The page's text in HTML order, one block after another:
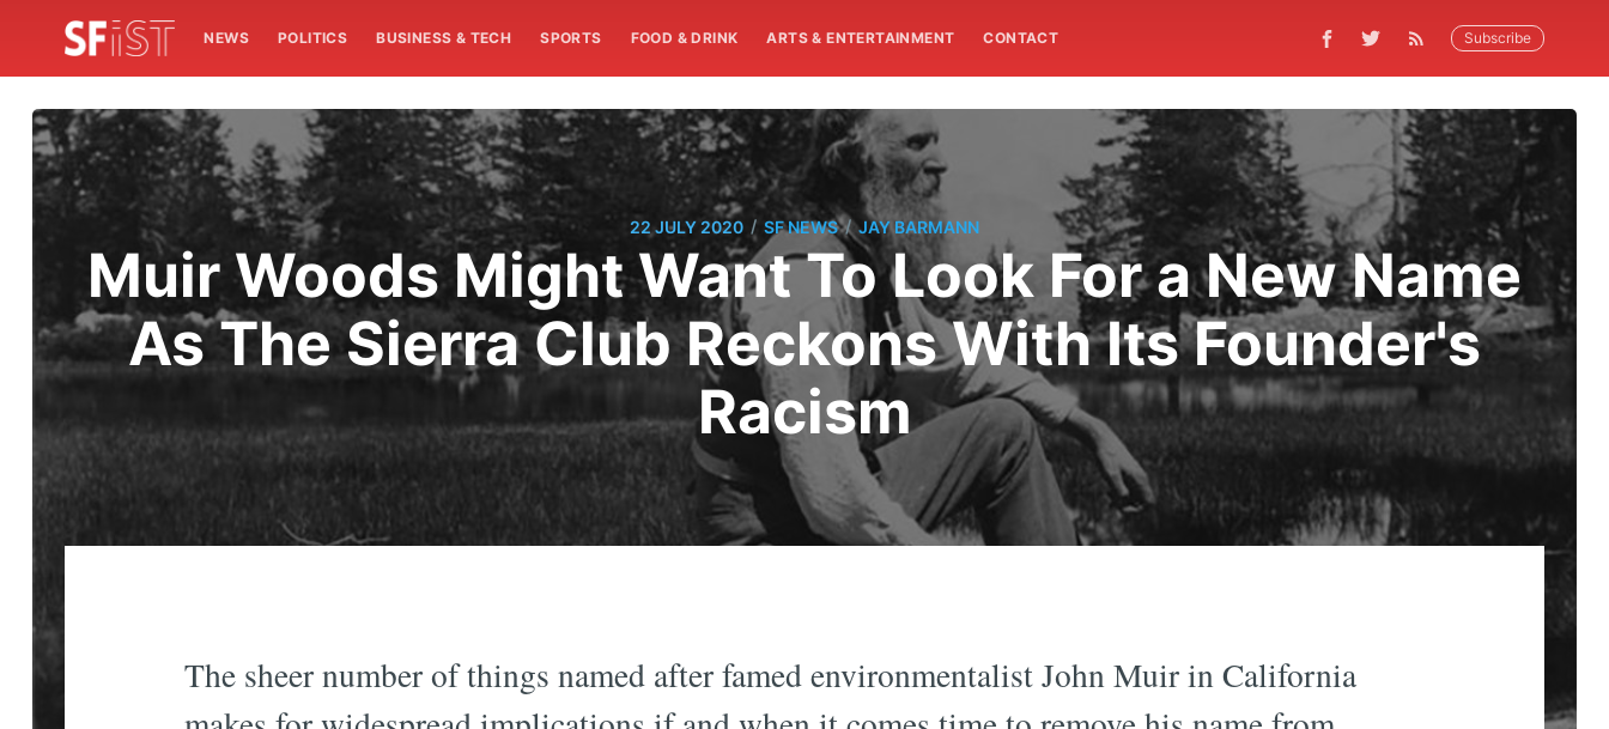
NEWS POLITICS BUSINESS & TECH SPORTS FOOD & DRINK ARTS & ENTERTAINMENT CONTACT Subscribe
22 JULY 2020 / SF NEWS / JAY BARMANN
Muir Woods Might Want To Look For a New Name
As The Sierra Club Reckons With Its Founder's
Racism
The sheer number of things named after famed environmentalist John Muir in California